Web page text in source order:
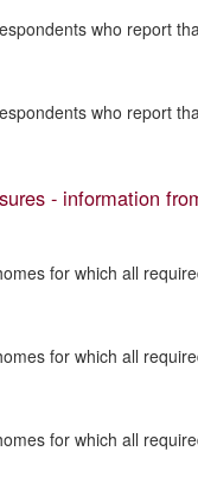
who report
who report
- information
for which all
for which all
for which all